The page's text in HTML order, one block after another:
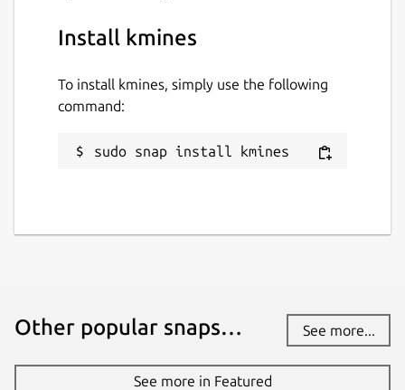
Install kmines
To install kmines, simply use the following
command:
sudo snap install kmines
Other popular snaps… See more...
See more in Featured